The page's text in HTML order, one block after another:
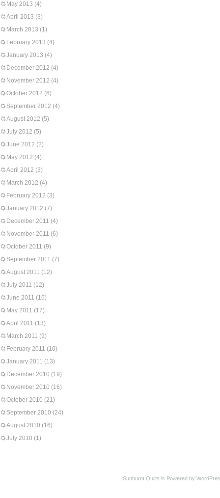
May 2013 (4)
April 2013 (3)
March 2013 (1)
February 2013 (4)
January 2013 (4)
December 2012 (4)
November 2012 (4)
October 2012 (6)
September 2012 (4)
August 2012 (5)
July 2012 (5)
June 2012 (2)
May 2012 (4)
April 2012 (3)
March 2012 (4)
February 2012 (3)
January 2012 (7)
December 2011 (4)
November 2011 (6)
October 2011 (9)
September 2011 (7)
August 2011 (12)
July 2011 (12)
June 2011 (16)
May 2011 (17)
April 2011 (13)
March 2011 (9)
February 2011 (10)
January 2011 (13)
December 2010 (19)
November 2010 (16)
October 2010 (21)
September 2010 (24)
August 2010 (16)
July 2010 (1)
Sunburnt Quilts is Powered by